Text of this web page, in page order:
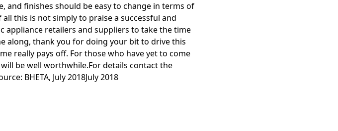
and finishes should be easy to change in terms of
this is not simply to praise a successful and
appliance retailers and suppliers to take the time
along, thank you for doing your bit to drive this
really pays off. For those who have yet to come
be well worthwhile.For details contact the
BHETA, July 2018July 2018